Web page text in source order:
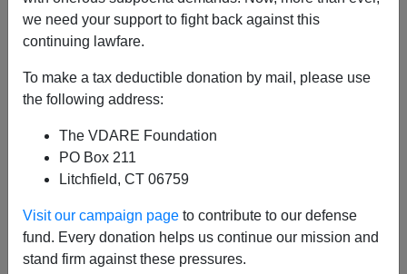
we need your support to fight back against this
continuing lawfare.
To make a tax deductible donation by mail, please use
the following address:
The VDARE Foundation
PO Box 211
Litchfield, CT 06759
Visit our campaign page to contribute to our defense
fund. Every donation helps us continue our mission and
stand firm against these pressures.
01/28/2010
A+
Riverside, California, is awash with drugs and gang
violence but these events have become so common in
southern California that they fail to make the national
headlines. Not only are the Mexican gang members
selling drugs, they are also